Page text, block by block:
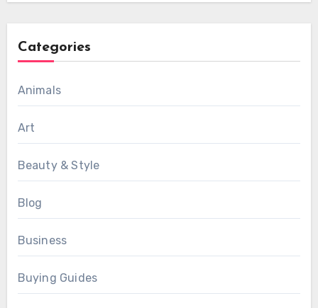
Categories
Animals
Art
Beauty & Style
Blog
Business
Buying Guides